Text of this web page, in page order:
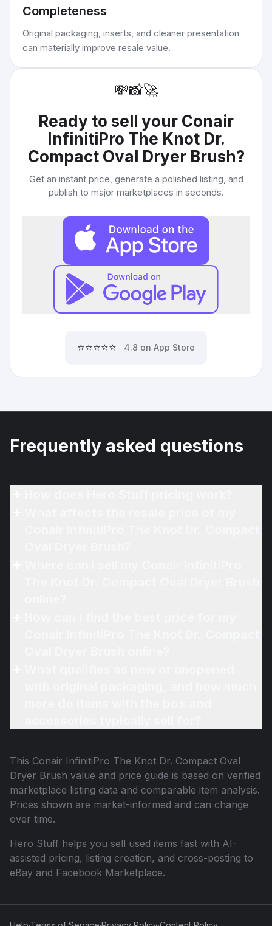
Completeness
Original packaging, inserts, and cleaner presentation
can materially improve resale value.
💸📸🚀
Ready to sell your Conair
InfinitiPro The Knot Dr.
Compact Oval Dryer Brush?
Get an instant price, generate a polished listing, and
publish to major marketplaces in seconds.
⭐⭐⭐⭐⭐ 4.8 on App Store
Frequently asked questions
This Conair InfinitiPro The Knot Dr. Compact Oval
Dryer Brush value and price guide is based on verified
marketplace listing data and comparable item analysis.
Prices shown are market-informed and can change
over time.
Hero Stuff helps you sell used items fast with AI-
assisted pricing, listing creation, and cross-posting to
eBay and Facebook Marketplace.